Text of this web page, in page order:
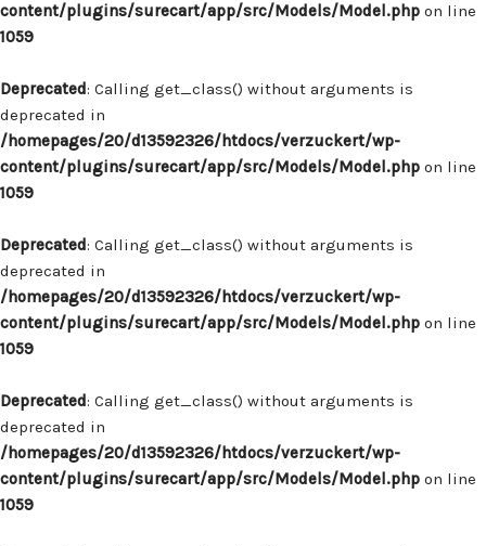
content/plugins/surecart/app/src/Models/Model.php on line
1059
Deprecated: Calling get_class() without arguments is
deprecated in
/homepages/20/d13592326/htdocs/verzuckert/wp-
content/plugins/surecart/app/src/Models/Model.php on line
1059
Deprecated: Calling get_class() without arguments is
deprecated in
/homepages/20/d13592326/htdocs/verzuckert/wp-
content/plugins/surecart/app/src/Models/Model.php on line
1059
Deprecated: Calling get_class() without arguments is
deprecated in
/homepages/20/d13592326/htdocs/verzuckert/wp-
content/plugins/surecart/app/src/Models/Model.php on line
1059